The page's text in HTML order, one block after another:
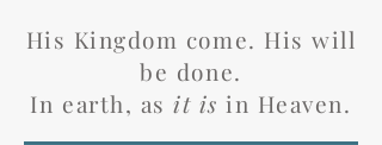
His Kingdom come. His will
be done.
In earth, asit is in Heaven.